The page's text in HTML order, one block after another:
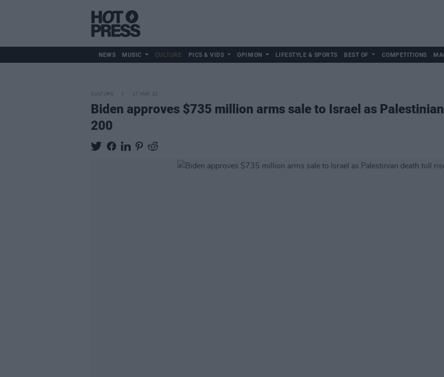
NEWS MUSIC CULTURE PICS & VIDS OPINION LIFESTYLE & SPORTS BEST OF COMPETITIONS
CULTURE 17 MAY 21
Biden approves $735 million arms sale to Israel as
200